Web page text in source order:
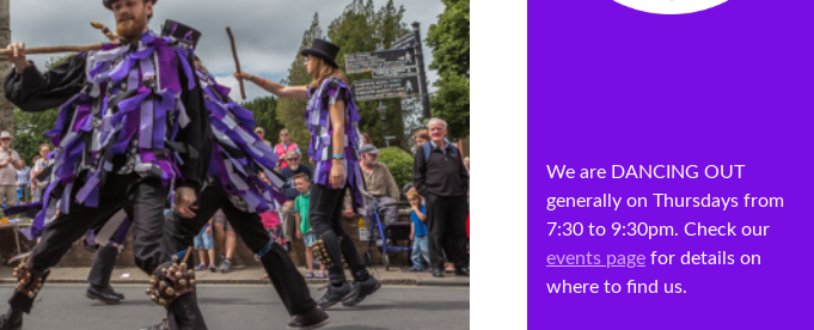
We are DANCING OUT
generally on Thursdays from
7:30 to 9:30pm. Check our
events page for details on
where to find us.